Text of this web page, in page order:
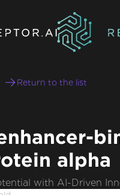
Return to the list
alpha
with AI-Driven